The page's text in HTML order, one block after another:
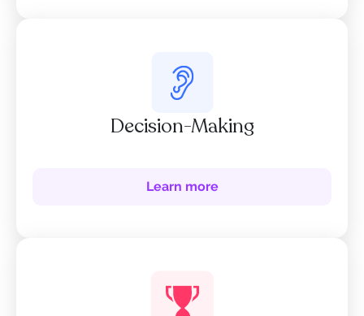
Decision-Making
Learn more